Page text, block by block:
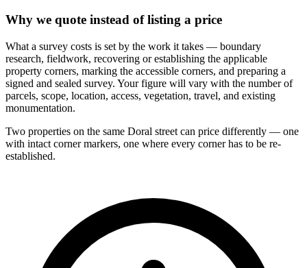
Why we quote instead of listing a price
What a survey costs is set by the work it takes — boundary
research, fieldwork, recovering or establishing the applicable
property corners, marking the accessible corners, and preparing a
signed and sealed survey. Your figure will vary with the number of
parcels, scope, location, access, vegetation, travel, and existing
monumentation.
Two properties on the same Doral street can price differently — one
with intact corner markers, one where every corner has to be re-
established.